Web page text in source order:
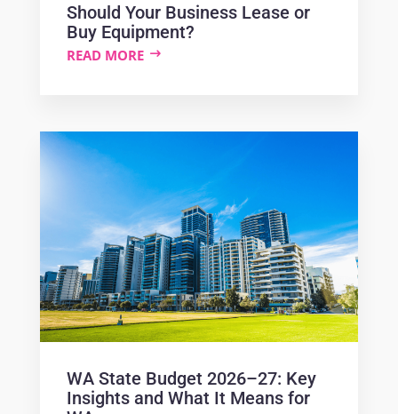
Should Your Business Lease or
Buy Equipment?
READ MORE
WA State Budget 2026–27: Key
Insights and What It Means for